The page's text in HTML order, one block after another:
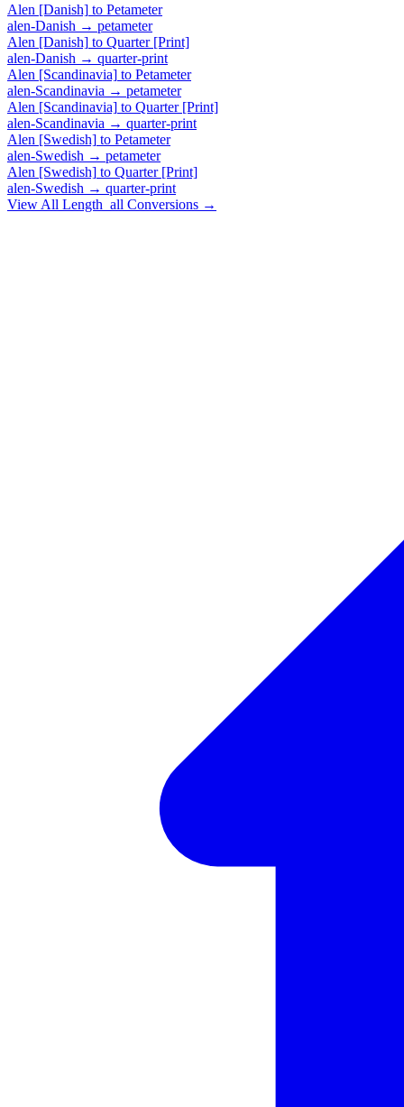
Alen [Danish] to Petameter
alen-Danish → petameter
Alen [Danish] to Quarter [Print]
alen-Danish → quarter-print
Alen [Scandinavia] to Petameter
alen-Scandinavia → petameter
Alen [Scandinavia] to Quarter [Print]
alen-Scandinavia → quarter-print
Alen [Swedish] to Petameter
alen-Swedish → petameter
Alen [Swedish] to Quarter [Print]
alen-Swedish → quarter-print
View All Length_all Conversions →